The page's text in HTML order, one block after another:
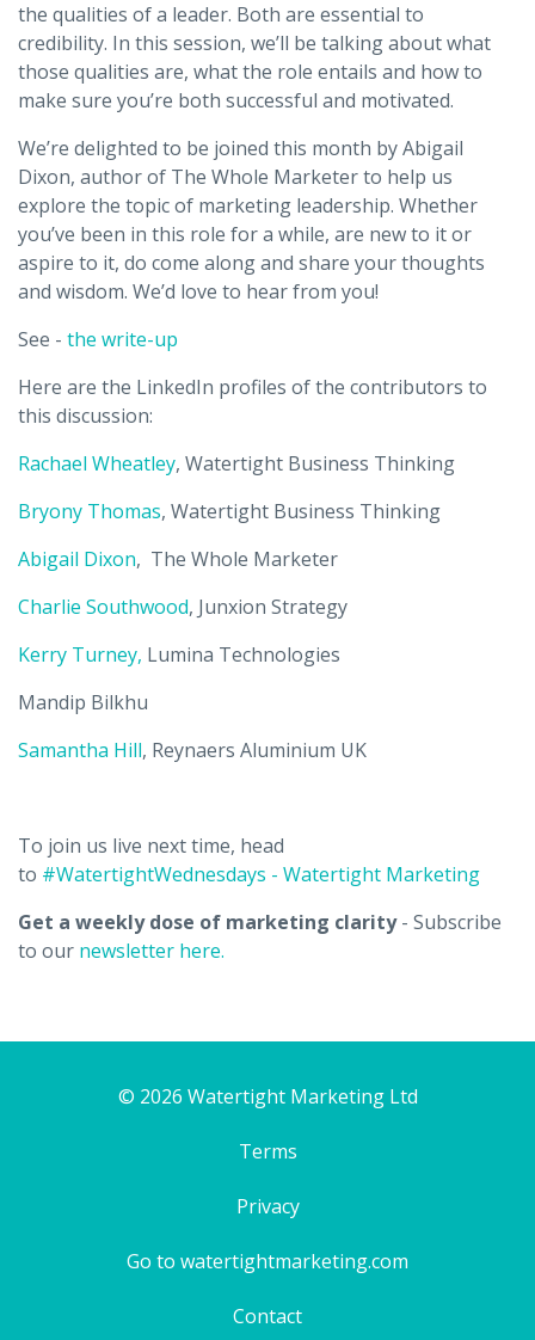
the qualities of a leader. Both are essential to
credibility. In this session, we’ll be talking about what
those qualities are, what the role entails and how to
make sure you’re both successful and motivated.
We’re delighted to be joined this month by Abigail
Dixon, author of The Whole Marketer to help us
explore the topic of marketing leadership. Whether
you’ve been in this role for a while, are new to it or
aspire to it, do come along and share your thoughts
and wisdom. We’d love to hear from you!
See - the write-up
Here are the LinkedIn profiles of the contributors to
this discussion:
Rachael Wheatley, Watertight Business Thinking
Bryony Thomas, Watertight Business Thinking
Abigail Dixon, The Whole Marketer
Charlie Southwood, Junxion Strategy
Kerry Turney, Lumina Technologies
Mandip Bilkhu
Samantha Hill, Reynaers Aluminium UK
To join us live next time, head
to #WatertightWednesdays - Watertight Marketing
Get a weekly dose of marketing clarity- Subscribe
to our newsletter here.
© 2026 Watertight Marketing Ltd
Terms
Privacy
Go to watertightmarketing.com
Contact